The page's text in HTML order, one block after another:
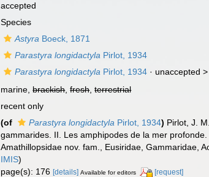
accepted
Species
Astyra Boeck, 1871
Parastyra longidactyla Pirlot, 1934
Parastyra longidactyla Pirlot, 1934 · unaccepted
marine,brackish,fresh,terrestrial
recent only
(of Parastyra longidactyla Pirlot, 1934) Pirlot, J.
gammarides. II. Les amphipodes de la mer
Amathillopsidae nov. fam., Eusiridae, Gammaridae,
IMIS)
page(s): 176[details] Available for editors [request]